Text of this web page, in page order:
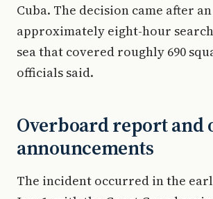
Cuba. The decision came after an
approximately eight-hour
sea that covered roughly 690
officials said.
Overboard report and
announcements
The incident occurred in the